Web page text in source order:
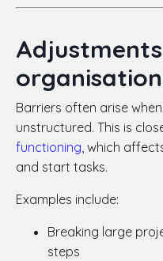
Barriers often arise
unstructured. This is
functioning, which
and start tasks.
Examples include:
Breaking large
steps